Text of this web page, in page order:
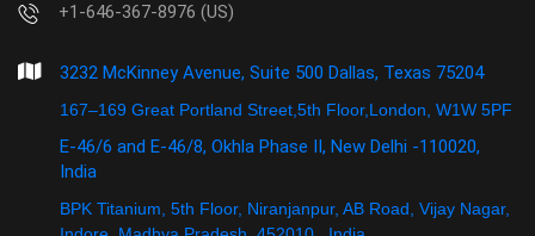
+1-646-367-8976 (US)
3232 McKinney Avenue, Suite 500 Dallas, Texas 75204
167–169 Great Portland Street,5th Floor,London, W1W 5PF
E-46/6 and E-46/8, Okhla Phase II, New Delhi -110020,
India
BPK Titanium, 5th Floor, Niranjanpur, AB Road, Vijay Nagar,